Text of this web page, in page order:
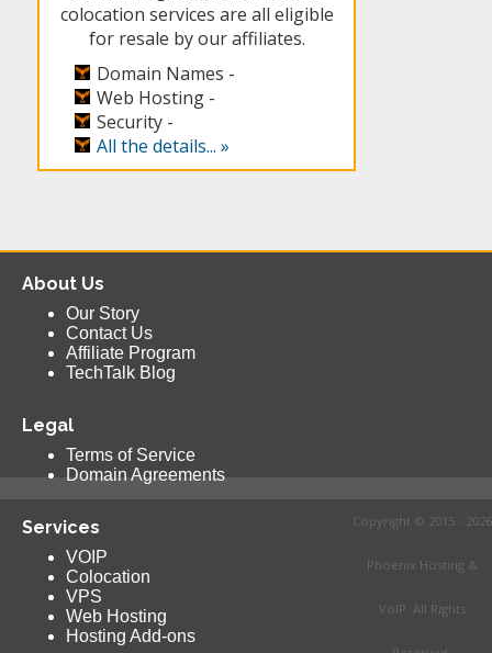
colocation services are all eligible
for resale by our affiliates.
Domain Names -
Web Hosting -
Security -
All the details... »
About Us
Our Story
Contact Us
Affiliate Program
TechTalk Blog
Legal
Terms of Service
Domain Agreements
Services
VOIP
Colocation
VPS
Web Hosting
Hosting Add-ons
Copyright © 2015 - 2026
Phoenix Hosting &
VoIP. All Rights